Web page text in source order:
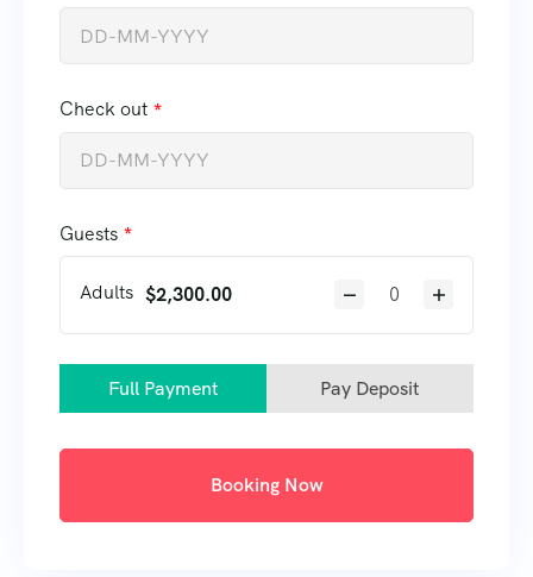
Check out
Guests
Adults $2,300.00
Full Payment Pay Deposit
Booking Now